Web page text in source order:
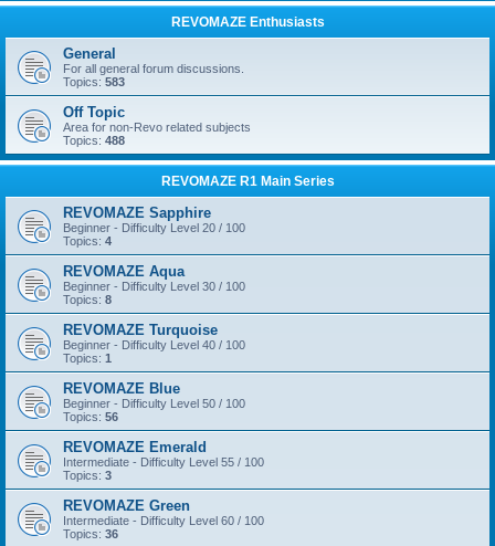
REVOMAZE Enthusiasts
General
For all general forum discussions.
Topics: 583
Off Topic
Area for non-Revo related subjects
Topics: 488
REVOMAZE R1 Main Series
REVOMAZE Sapphire
Beginner - Difficulty Level 20 / 100
Topics: 4
REVOMAZE Aqua
Beginner - Difficulty Level 30 / 100
Topics: 8
REVOMAZE Turquoise
Beginner - Difficulty Level 40 / 100
Topics: 1
REVOMAZE Blue
Beginner - Difficulty Level 50 / 100
Topics: 56
REVOMAZE Emerald
Intermediate - Difficulty Level 55 / 100
Topics: 3
REVOMAZE Green
Intermediate - Difficulty Level 60 / 100
Topics: 36